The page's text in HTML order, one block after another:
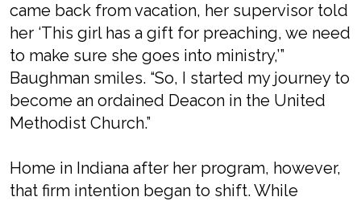
came back from vacation, her supervisor told
her ‘This girl has a gift for preaching, we need
to make sure she goes into ministry,’”
Baughman smiles. “So, I started my journey to
become an ordained Deacon in the United
Methodist Church.”
Home in Indiana after her program, however,
that firm intention began to shift. While